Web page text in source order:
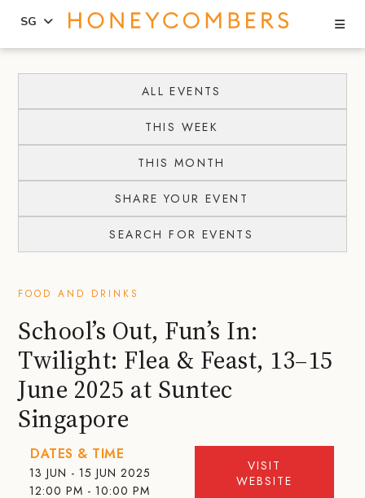
content
primary
SG
ALL EVENTS
THIS WEEK
THIS MONTH
SHARE YOUR EVENT
SEARCH FOR EVENTS
FOOD AND DRINKS
School’s Out, Fun’s In:
Twilight: Flea & Feast, 13–15
June 2025 at Suntec
Singapore
DATES & TIME
13 JUN - 15 JUN 2025
12:00 PM - 10:00 PM
VISIT
WEBSITE